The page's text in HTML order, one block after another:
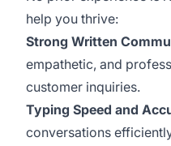
help you thrive:
Strong Written
empathetic, and
customer inquiries.
Typing Speed and
conversations